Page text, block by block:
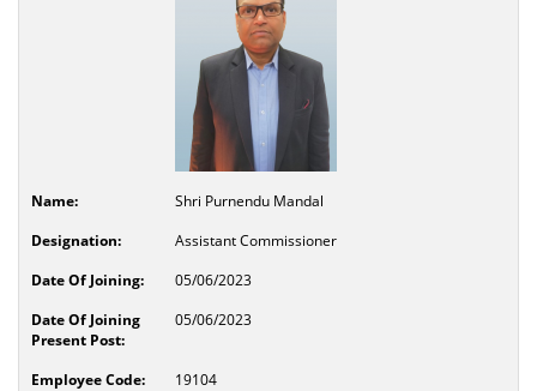
Shri Purnendu Mandal
Assistant Commissioner
05/06/2023
05/06/2023
19104